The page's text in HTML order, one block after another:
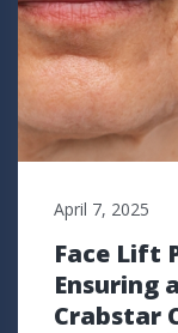
April 7, 2025
Face Lift
Ensuring
Crabstar